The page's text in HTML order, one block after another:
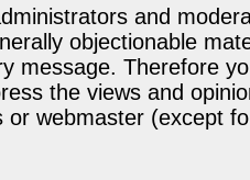
and
objectionable
message. Therefore
the views and
or webmaster (except